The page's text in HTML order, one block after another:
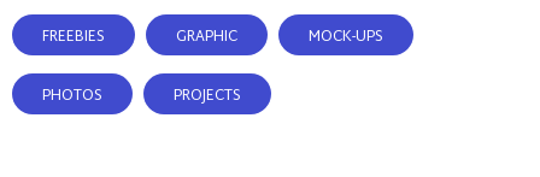
FREEBIES GRAPHIC MOCK-UPS
PHOTOS PROJECTS